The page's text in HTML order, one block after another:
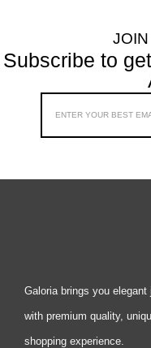
Subscribe to
Galoria brings you
with premium quality,
shopping experience.